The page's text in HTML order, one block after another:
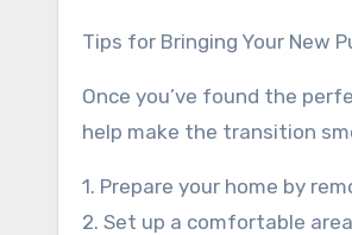
Tips for Bringing Your New
Once you’ve found the
help make the transition
1. Prepare your home by
2. Set up a comfortable